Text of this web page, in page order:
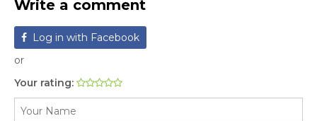
Write a comment
Log in with Facebook
or
Your rating: